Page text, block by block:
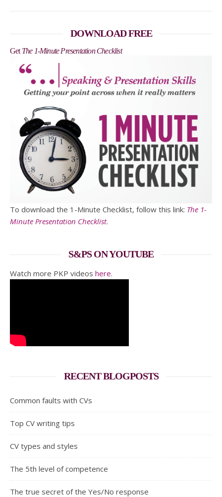
DOWNLOAD FREE
Get The 1-Minute Presentation Checklist
To download the 1-Minute Checklist, follow this link: The 1-
Minute Presentation Checklist.
S&PS ON YOUTUBE
Watch more PKP videos here.
RECENT BLOGPOSTS
Common faults with CVs
Top CV writing tips
CV types and styles
The 5th level of competence
The true secret of the Yes/No response